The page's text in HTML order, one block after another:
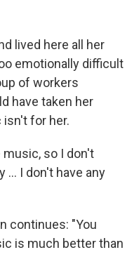
lived here all her
emotionally difficult
of workers
have taken her
for her.
music, so I don't
... I don't have any
continues: "You
is much better than